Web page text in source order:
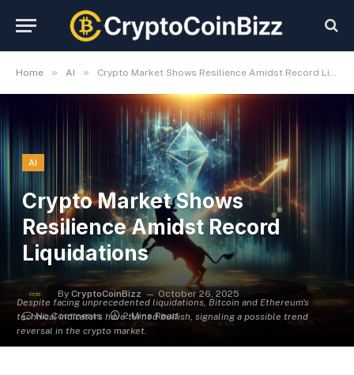
Home » AI » Crypto Market Shows Resilience Amidst Record Liquidations
Despite facing unprecedented liquidations, Bitcoin and Ethereum's
technical indicators have turned bullish, signaling a possible trend
reversal in the crypto market.
AI
Crypto Market Shows
Resilience Amidst Record
Liquidations
By CryptoCoinBizz
October 26, 2025
No Comments
2 Mins Read